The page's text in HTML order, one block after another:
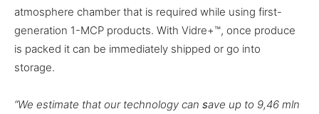
atmosphere chamber that is required while using first-
generation 1-MCP products. With Vidre+™, once produce
is packed it can be immediately shipped or go into
storage.
“We estimate that our technology can save up to 9,46 mln